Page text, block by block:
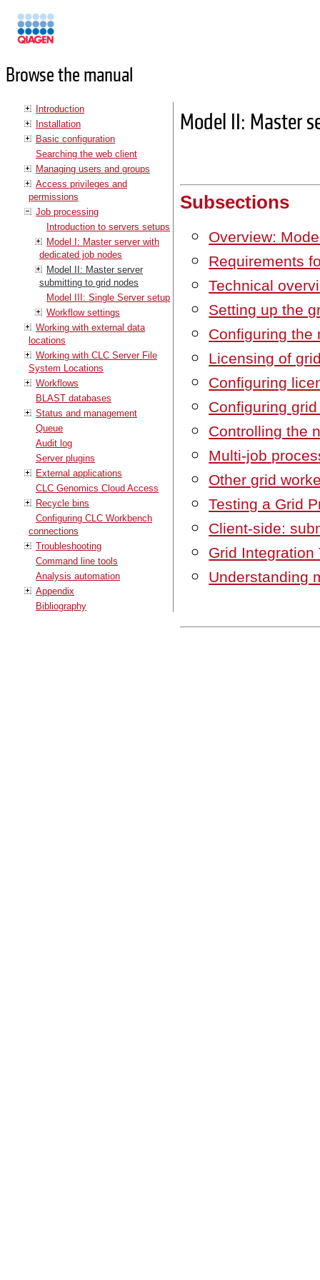
Browse the manual
Introduction
Installation
Basic configuration
Searching the web client
Managing users and groups
Access privileges and
permissions
Job processing
Introduction to servers setups
Model I: Master server with
dedicated job nodes
Model II: Master server
submitting to grid nodes
Model III: Single Server setup
Workflow settings
Working with external data
locations
Working with CLC Server File
System Locations
Workflows
BLAST databases
Status and management
Queue
Audit log
Server plugins
External applications
CLC Genomics Cloud Access
Recycle bins
Configuring CLC Workbench
connections
Troubleshooting
Command line tools
Analysis automation
Appendix
Bibliography
Model II: Master
Subsections
Overview:
Requirements
Technical
Setting up the
Configuring the
Licensing of
Configuring
Configuring
Controlling the
Multi-job
Other grid
Testing a Grid
Client-side:
Grid Integration
Understanding